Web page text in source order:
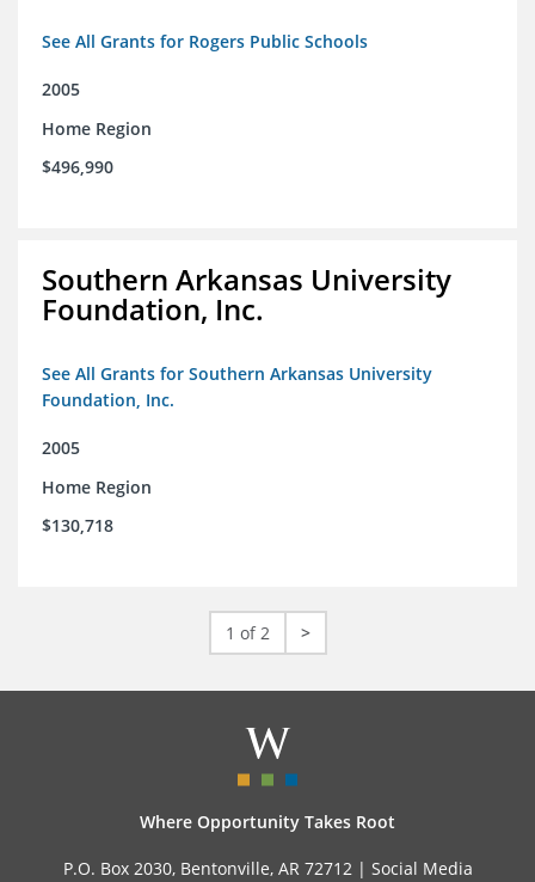
See All Grants for Rogers Public Schools
2005
Home Region
$496,990
Southern Arkansas University
Foundation, Inc.
See All Grants for Southern Arkansas University
Foundation, Inc.
2005
Home Region
$130,718
1 of 2 >
Where Opportunity Takes Root
P.O. Box 2030, Bentonville, AR 72712 | Social Media